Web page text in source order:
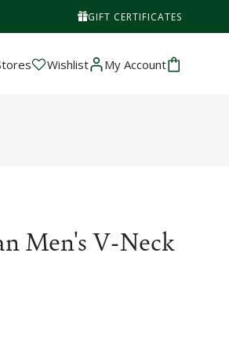
GIFT CERTIFICATES
Wishlist
Wishlist My AccountCart
Men's V-Neck